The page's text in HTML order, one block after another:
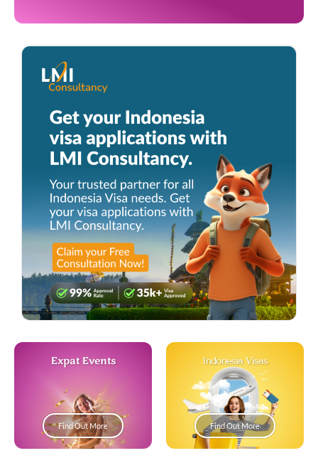
Expat Events
Find Out More
Indonesia Visas
Find Out More